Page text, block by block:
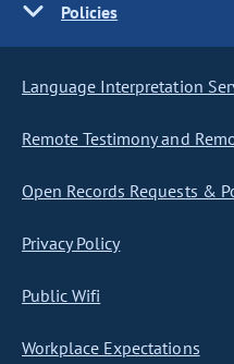
Policies
Language Interpretation
Remote Testimony and
Open Records Requests &
Privacy Policy
Public Wifi
Workplace Expectations